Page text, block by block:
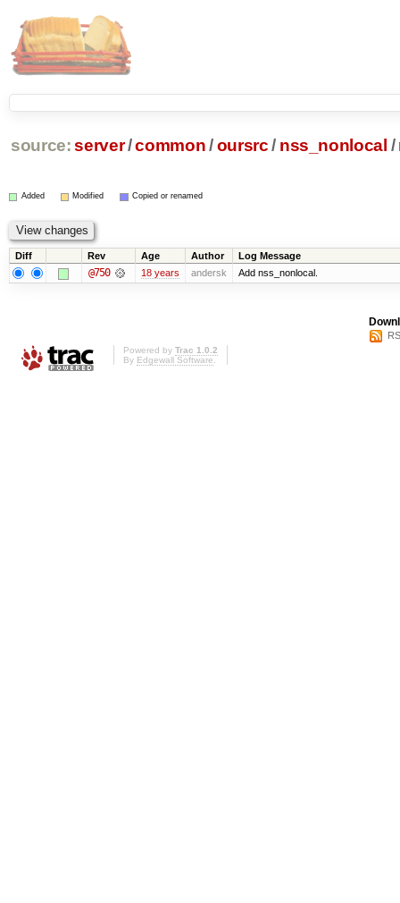
source: server/common /oursrc / nss_nonlocal /
Added Modified Copied or renamed
Diff Rev Age Author Log Message
@750 18 years andersk Add nss_nonlocal.
Powered by Trac 1.0.2
By Edgewall Software